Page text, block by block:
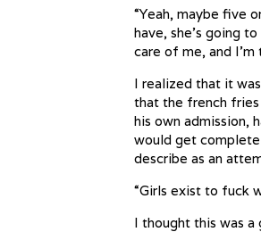
“Yeah, maybe five
have, she’s going
care of me, and I’m
I realized that it
that the french
his own admission,
would get
describe as an
“Girls exist to fuck
I thought this was